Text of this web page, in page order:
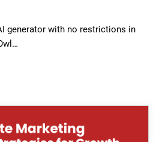
generator with no restrictions in